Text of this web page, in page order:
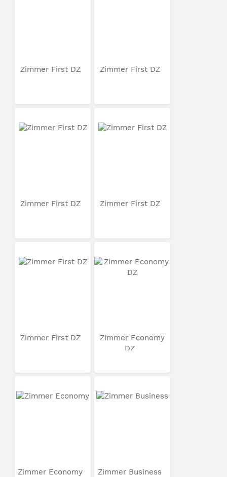
Zimmer First DZ Zimmer First DZ
Zimmer First DZ Zimmer First DZ
Zimmer First DZ
Zimmer Economy
DZ
Zimmer Economy Zimmer Business